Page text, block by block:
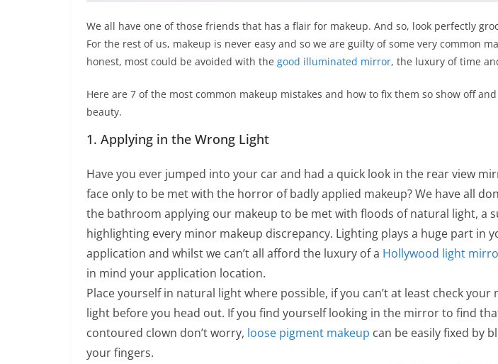
We all have one of those friends that has a flair for makeup. And so, look perfectly
For the rest of us, makeup is never easy and so we are guilty of some very common
honest, most could be avoided with the good illuminated mirror, the luxury of time
Here are 7 of the most common makeup mistakes and how to fix them so show off
beauty.
1. Applying in the Wrong Light
Have you ever jumped into your car and had a quick look in the rear view
face only to be met with the horror of badly applied makeup? We have all
the bathroom applying our makeup to be met with floods of natural light, a
highlighting every minor makeup discrepancy. Lighting plays a huge part in
application and whilst we can’t all afford the luxury of a Hollywood light
in mind your application location.
Place yourself in natural light where possible, if you can’t at least check your
light before you head out. If you find yourself looking in the mirror to find
contoured clown don’t worry, loose pigment makeup can be easily fixed by
your fingers.